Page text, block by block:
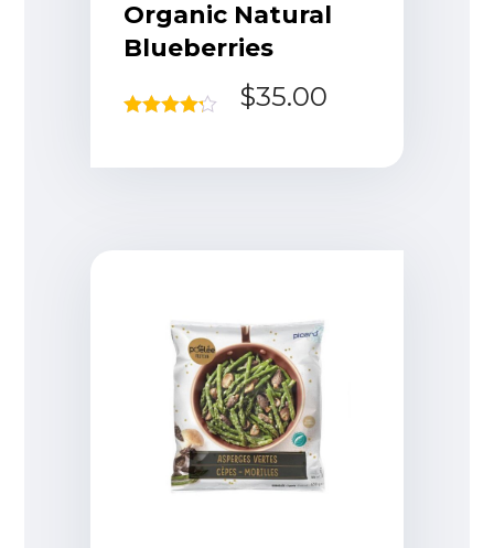
Organic Natural
Blueberries
out of 5
$35.00